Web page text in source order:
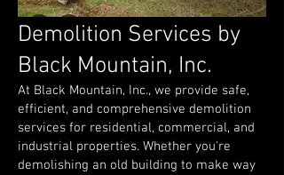
Demolition Services by
Black Mountain, Inc.
At Black Mountain, Inc., we provide safe,
efficient, and comprehensive demolition
services for residential, commercial, and
industrial properties. Whether you're
demolishing an old building to make way